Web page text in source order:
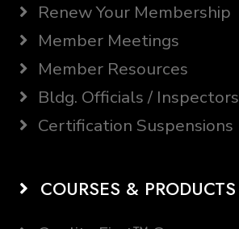
Renew Your Membership
Member Meetings
Member Resources
Bldg. Officials / Inspectors
Certification Suspensions
COURSES & PRODUCTS